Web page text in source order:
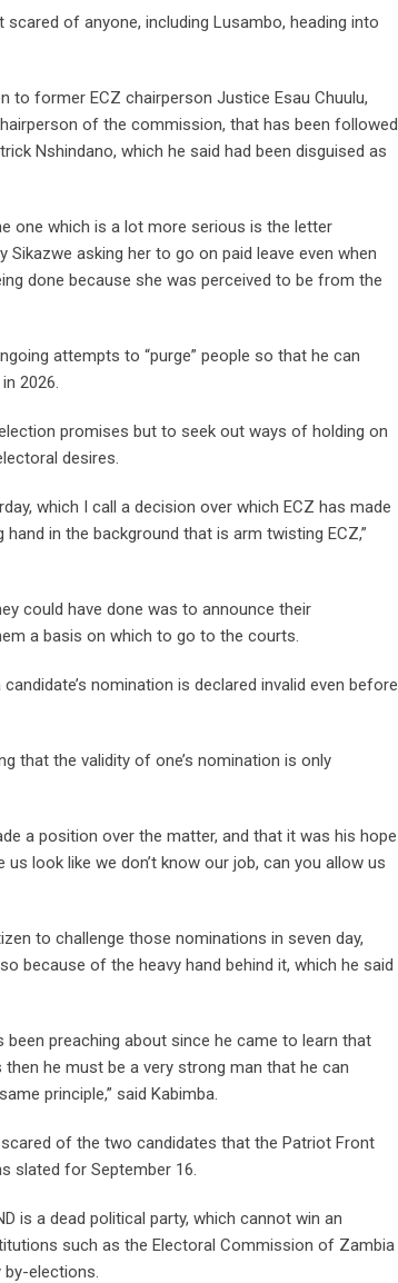
of anyone, including Lusambo, heading into
to former ECZ chairperson Justice Esau Chuulu,
of the commission, that has been followed
Nshindano, which he said had been disguised as
one which is a lot more serious is the letter
asking her to go on paid leave even when
done because she was perceived to be from the
attempts to “purge” people so that he can
2026.
promises but to seek out ways of holding on
desires.
which I call a decision over which ECZ has made
in the background that is arm twisting ECZ,”
could have done was to announce their
a basis on which to go to the courts.
nomination is declared invalid even before
that the validity of one’s nomination is only
a position over the matter, and that it was his hope
look like we don’t know our job, can you allow us
to challenge those nominations in seven day,
because of the heavy hand behind it, which he said
preaching about since he came to learn that
he must be a very strong man that he can
principle,” said Kabimba.
of the two candidates that the Patriot Front
slated for September 16.
is a dead political party, which cannot win an
such as the Electoral Commission of Zambia
elections.